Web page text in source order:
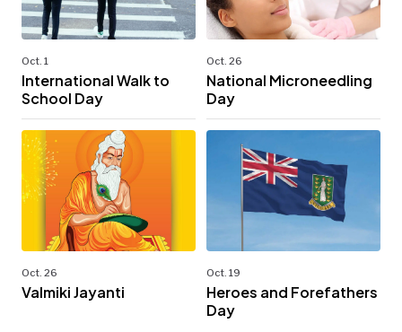
Oct. 1
International Walk to
School Day
Oct. 26
National Microneedling
Day
Oct. 26
Valmiki Jayanti
Oct. 19
Heroes and Forefathers
Day